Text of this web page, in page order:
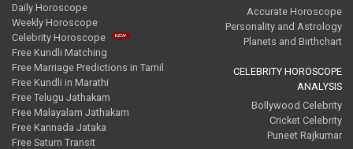
Daily Horoscope
Weekly Horoscope
Celebrity Horoscope
Free Kundli Matching
Free Marriage Predictions in Tamil
Free Kundli in Marathi
Free Telugu Jathakam
Free Malayalam Jathakam
Free Kannada Jataka
Free Saturn Transit
Accurate Horoscope
Personality and Astrology
Planets and Birthchart
CELEBRITY HOROSCOPE
ANALYSIS
Bollywood Celebrity
Cricket Celebrity
Puneet Rajkumar